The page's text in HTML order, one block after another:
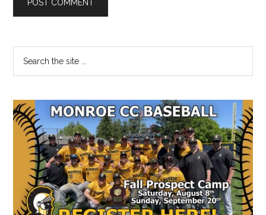
Primary
Sidebar
the
...